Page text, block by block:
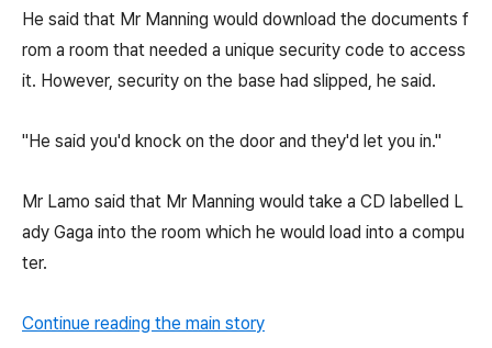
He said that Mr Manning would download the documents f
rom a room that needed a unique security code to access
it. However, security on the base had slipped, he said.
"He said you'd knock on the door and they'd let you in."
Mr Lamo said that Mr Manning would take a CD labelled L
ady Gaga into the room which he would load into a compu
ter.
Continue reading the main story